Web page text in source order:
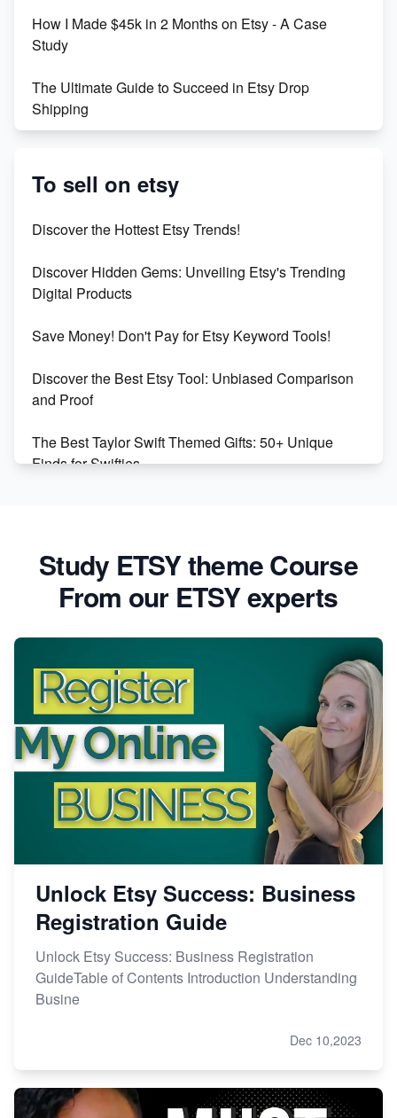
How I Made $45k in 2 Months on Etsy - A Case
Study
The Ultimate Guide to Succeed in Etsy Drop
Shipping
Success
Market on Etsy
Online Business
Etsy vs. Shopify: Choose Your E-commerce Path
To sell on etsy
Discover the Hottest Etsy Trends!
Discover Hidden Gems: Unveiling Etsy's Trending
Digital Products
Save Money! Don't Pay for Etsy Keyword Tools!
Discover the Best Etsy Tool: Unbiased Comparison
and Proof
The Best Taylor Swift Themed Gifts: 50+ Unique
Finds for Swifties
Avoid These 6 Trending Niches to Boost Your Etsy
Sales
From Etsy Shop to Millionaire: Inspiring Success
How to Handle Etsy Payment Reserve on Your Shop
Master Etsy SEO: Top FREE Methods for Keyword
Research
Study ETSY theme Course
From our ETSY experts
Unlock Etsy Success: Business
Registration Guide
Unlock Etsy Success: Business Registration
GuideTable of Contents Introduction Understanding
Busine
Dec 10,2023